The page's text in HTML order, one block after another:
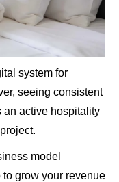
system for
seeing consistent
an active hospitality
model
grow your revenue